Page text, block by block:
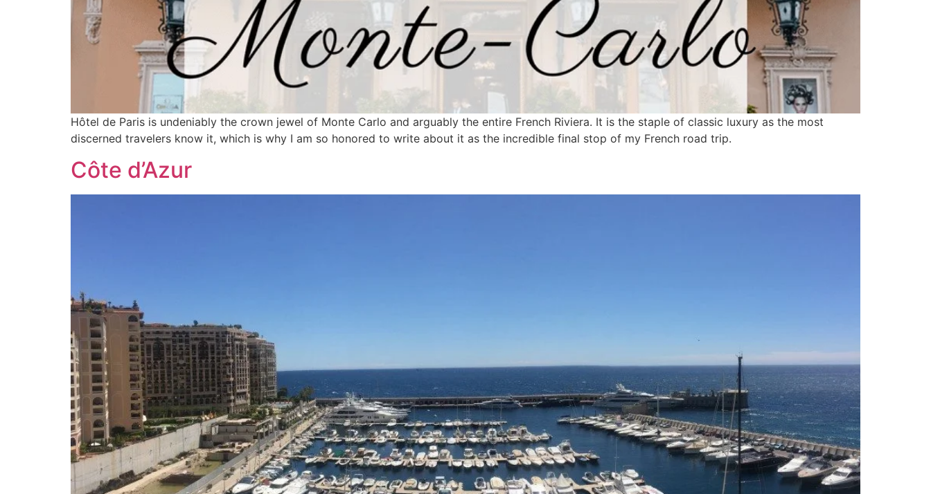
Hôtel de Paris is undeniably the crown jewel of Monte Carlo and arguably the entire French Riviera. It is the staple of classic luxury as the most
discerned travelers know it, which is why I am so honored to write about it as the incredible final stop of my French road trip.
Côte d’Azur